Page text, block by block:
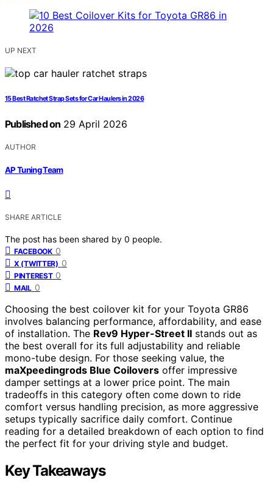
UP NEXT
15 Best Ratchet Strap Sets for Car Haulers in 2026
Published on 29 April 2026
AUTHOR
AP Tuning Team
SHARE ARTICLE
The post has been shared by 0 people.
FACEBOOK 0
X (TWITTER) 0
PINTEREST 0
MAIL 0
Choosing the best coilover kit for your Toyota GR86
involves balancing performance, affordability, and ease
of installation. The Rev9 Hyper-Street II stands out as
the best overall for its full adjustability and reliable
mono-tube design. For those seeking value, the
maXpeedingrods Blue Coilovers offer impressive
damper settings at a lower price point. The main
tradeoffs in this category often come down to ride
comfort versus handling precision, as more aggressive
setups typically sacrifice daily comfort. Continue
reading for a detailed breakdown of each option to find
the perfect fit for your driving style and budget.
Key Takeaways